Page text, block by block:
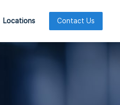
Locations Contact Us